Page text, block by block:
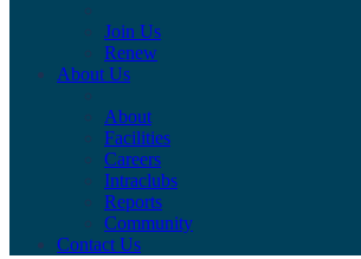
Join Us
Renew
About Us
About
Facilities
Careers
Intraclubs
Reports
Community
Contact Us